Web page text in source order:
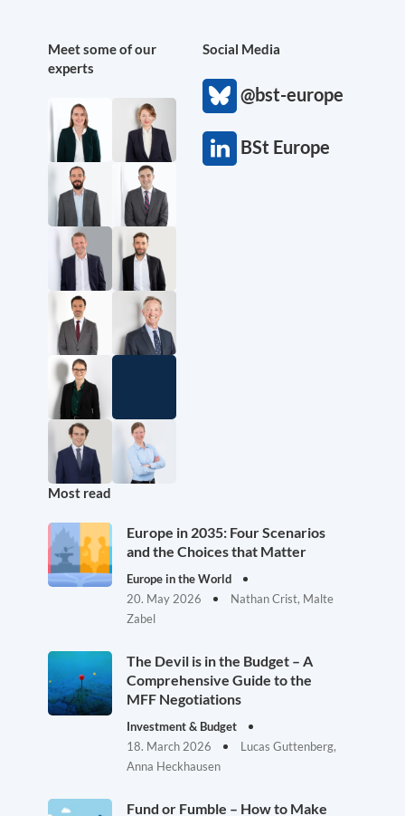
Meet some of our
experts
Social Media
@bst-europe
BSt Europe
Most read
Europe in 2035: Four Scenarios
and the Choices that Matter
Europe in the World
20. May 2026
Nathan Crist, Malte
Zabel
The Devil is in the Budget – A
Comprehensive Guide to the
MFF Negotiations
Investment & Budget
18. March 2026
Lucas Guttenberg,
Anna Heckhausen
Fund or Fumble – How to Make